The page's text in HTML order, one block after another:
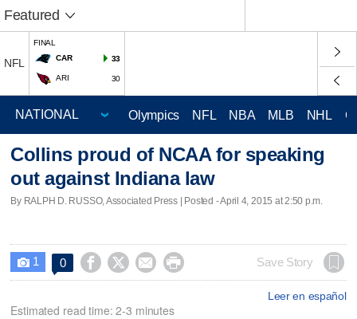
Featured
NFL
FINAL
CAR
33
ARI 30
Olympics NFL NBA MLB NHL
Collins proud of NCAA for speaking
out against Indiana law
By RALPH D. RUSSO, Associated Press | Posted - April 4, 2015 at 2:50 p.m.
 1 0     Save Story
Leer en español
Estimated read time: 2-3 minutes